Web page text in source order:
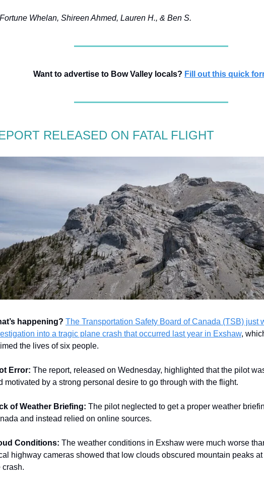
Whelan, Shireen Ahmed, Lauren H., & Ben S.
Want to advertise to Bow Valley locals? Fill out this quick
RELEASED ON FATAL FLIGHT
happening? The Transportation Safety Board of Canada (TSB) just
into a tragic plane crash that occurred last year in Exshaw,
the lives of six people.
Error: The report, released on Wednesday, highlighted that the pilot
motivated by a strong personal desire to go through with the flight.
of Weather Briefing: The pilot neglected to get a proper weather
and instead relied on online sources.
Conditions: The weather conditions in Exshaw were much worse
highway cameras showed that low clouds obscured mountain peaks at
crash.